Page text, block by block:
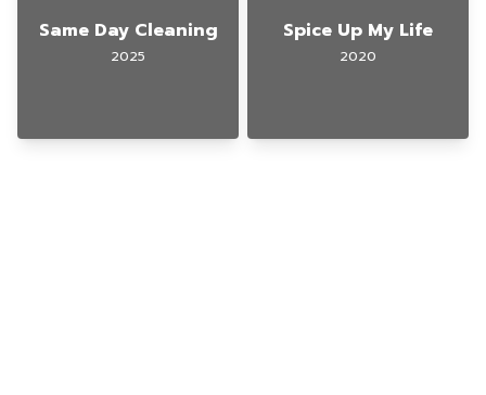
Same Day Cleaning
2025
Spice Up My Life
2020